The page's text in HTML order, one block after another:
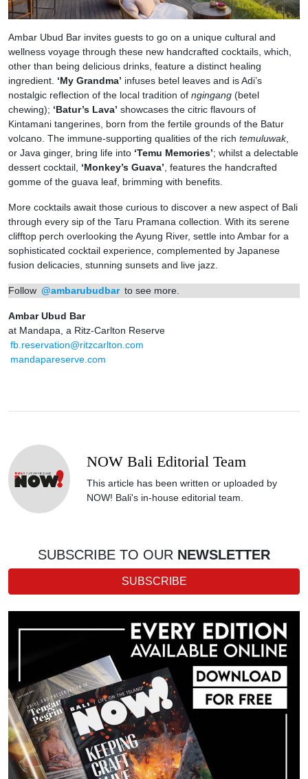
Ambar Ubud Bar invites guests to go on a unique cultural and
wellness voyage through these new handcrafted cocktails, which,
other than being delicious drinks, feature a distinct healing
ingredient. ‘My Grandma’ infuses betel leaves and is Adi’s
nostalgic reflection of the local tradition of ngingang (betel
chewing); ‘Batur’s Lava’ showcases the citric flavours of
Kintamani tangerines, born from the fertile grounds of the Batur
volcano. The immune-supporting qualities of the rich temuluwak,
or Java ginger, bring life into ‘Temu Memories’; whilst a delectable
dessert cocktail, ‘Monkey’s Guava’, features the handcrafted
gomme of the guava leaf, brimming with benefits.
More cocktails await those curious to discover a new aspect of Bali
through every sip of the Taru Pramana collection. With its serene
clifftop perch overlooking the Ayung River, settle into Ambar for a
sophisticated cocktail experience, complemented by Japanese
fusion delicacies, stunning sunsets and live jazz.
Follow @ambarubudbar to see more.
Ambar Ubud Bar
at Mandapa, a Ritz-Carlton Reserve
fb.reservation@ritzcarlton.com
mandapareserve.com
NOW Bali Editorial Team
This article has been written or uploaded by
NOW! Bali's in-house editorial team.
SUBSCRIBE TO OUR NEWSLETTER
SUBSCRIBE